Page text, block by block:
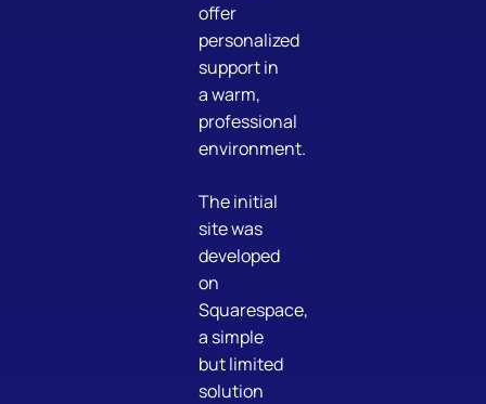
offer
personalized
support in
a warm,
professional
environment.
The initial
site was
developed
on
Squarespace,
a simple
but limited
solution